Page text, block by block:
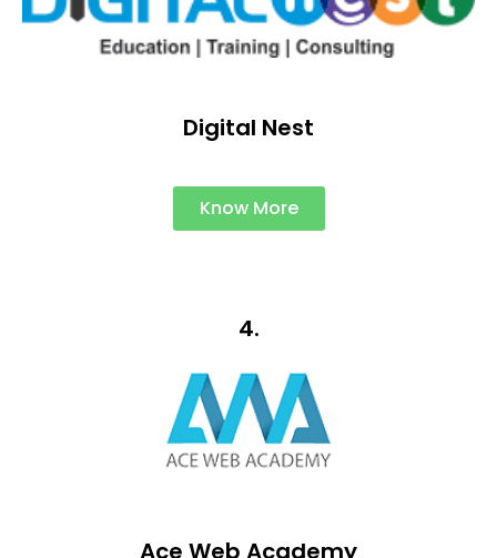
Digital Nest
Know More
4.
Ace Web Academy